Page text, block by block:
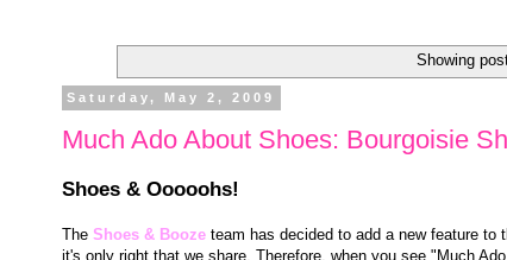
Showing
Saturday, May 2, 2009
Much Ado About Shoes: Bourgoisie
Shoes & Ooooohs!
The Shoes & Booze team has decided to add a new feature to
it's only right that we share. Therefore, when you see "Much